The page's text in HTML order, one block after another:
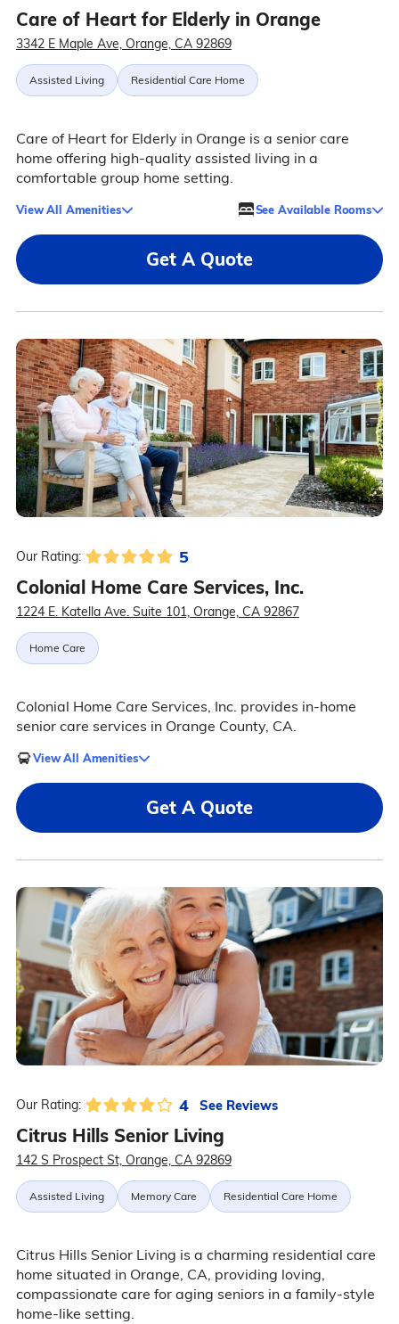
Care of Heart for Elderly in Orange
3342 E Maple Ave, Orange, CA 92869
Assisted Living Residential Care Home
Care of Heart for Elderly in Orange is a senior care
home offering high-quality assisted living in a
comfortable group home setting.
View All Amenities See Available Rooms
Get A Quote
Our Rating: 5
Colonial Home Care Services, Inc.
1224 E. Katella Ave. Suite 101, Orange, CA 92867
Home Care
Colonial Home Care Services, Inc. provides in-home
senior care services in Orange County, CA.
View All Amenities
Get A Quote
Our Rating: 4 See Reviews
Citrus Hills Senior Living
142 S Prospect St, Orange, CA 92869
Assisted Living Memory Care Residential Care Home
Citrus Hills Senior Living is a charming residential care
home situated in Orange, CA, providing loving,
compassionate care for aging seniors in a family-style
home-like setting.